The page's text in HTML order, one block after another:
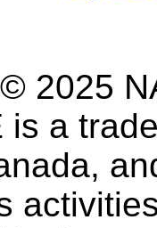
2025
is a